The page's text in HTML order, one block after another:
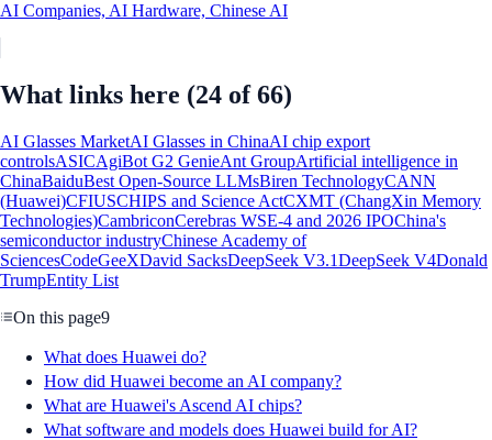
AI Companies, AI Hardware, Chinese AI
What links here (24 of 66)
AI Glasses MarketAI Glasses in ChinaAI chip export
controlsASICAgiBot G2 GenieAnt GroupArtificial intelligence in
ChinaBaiduBest Open-Source LLMsBiren TechnologyCANN
(Huawei)CFIUSCHIPS and Science ActCXMT (ChangXin Memory
Technologies)CambriconCerebras WSE-4 and 2026 IPOChina's
semiconductor industryChinese Academy of
SciencesCodeGeeXDavid SacksDeepSeek V3.1DeepSeek V4Donald
TrumpEntity List
On this page9
What does Huawei do?
How did Huawei become an AI company?
What are Huawei's Ascend AI chips?
What software and models does Huawei build for AI?